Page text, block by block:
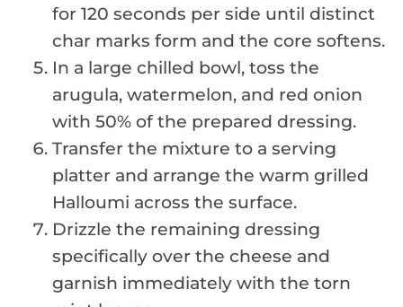
for 120 seconds per side until distinct
char marks form and the core softens.
In a large chilled bowl, toss the
arugula, watermelon, and red onion
with 50% of the prepared dressing.
Transfer the mixture to a serving
platter and arrange the warm grilled
Halloumi across the surface.
Drizzle the remaining dressing
specifically over the cheese and
garnish immediately with the torn